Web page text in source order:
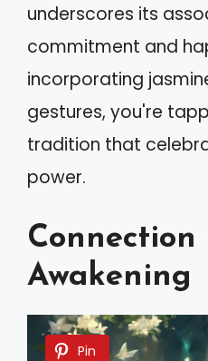
underscores its
commitment and
incorporating
gestures, you're
tradition that
power.
Awakening
Pin